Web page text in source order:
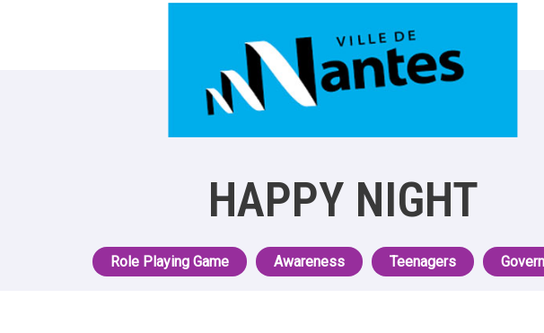
HAPPY NIGHT
Role Playing Game Awareness Teenagers